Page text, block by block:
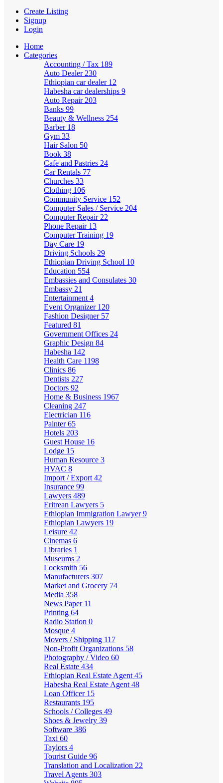
Create Listing
Signup
Login
Home
Categories
Accounting / Tax 189
Auto Dealer 230
Ethiopian car dealer 12
Habesha car dealerships 9
Auto Repair 203
Banks 99
Beauty & Wellness 254
Barber 18
Gym 33
Hair Salon 50
Book 38
Cafe and Pastries 24
Car Rentals 77
Churches 33
Clothing 106
Community Service 152
Computer Sales / Service 204
Computer Repair 22
Phone Repair 13
Computer Training 19
Day Care 19
Driving Schools 29
Ethiopian Driving School 10
Education 554
Embassies and Consulates 30
Embassy 21
Entertainment 4
Event Organizer 120
Fashion Designer 57
Featured 81
Government Offices 24
Graphic Design 84
Habesha 142
Health Care 1198
Clinics 86
Dentists 227
Doctors 92
Home & Business 1967
Cleaning 247
Electrician 116
Painter65
Hotels 203
Guest House 16
Lodge 15
Human Resource 3
HVAC 8
Import / Export 42
Insurance 99
Lawyers 489
Eritrean Lawyers 5
Ethiopian Immigration Lawyer9
Ethiopian Lawyers 19
Leisure 42
Cinemas 6
Libraries 1
Museums 2
Locksmith 56
Manufacturers 307
Market and Grocery 74
Media 358
News Paper 11
Printing 64
Radio Station 0
Mosque 4
Movers / Shipping 117
Non-Profit Organizations 58
Photography / Video 60
Real Estate 434
Ethiopian Real Estate Agent 45
Habesha Real Estate Agent 48
Loan Officer 15
Restaurants 195
Schools / Colleges 49
Shoes & Jewelry 39
Software 386
Taxi 60
Taylors 4
Tourist Guide 96
Translation and Localization 22
Travel Agents 303